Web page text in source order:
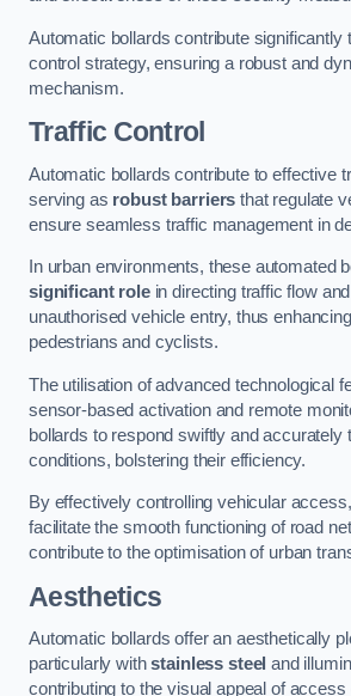
Automatic bollards contribute significantly
control strategy, ensuring a robust and
mechanism.
Traffic Control
Automatic bollards contribute to effective
serving as robust barriers that regulate
ensure seamless traffic management in
In urban environments, these automated
significant rolein directing traffic flow
unauthorised vehicle entry, thus
pedestrians and cyclists.
The utilisation of advanced technological
sensor-based activation and remote
bollards to respond swiftly and accurately
conditions, bolstering their efficiency.
By effectively controlling vehicular
facilitate the smooth functioning of road
contribute to the optimisation of urban
Aesthetics
Automatic bollards offer an aesthetically
particularly withstainless steel and
contributing to the visual appeal of